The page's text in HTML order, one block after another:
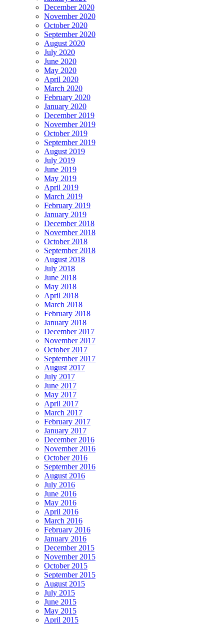
December 2020
November 2020
October 2020
September 2020
August 2020
July 2020
June 2020
May 2020
April 2020
March 2020
February 2020
January 2020
December 2019
November 2019
October 2019
September 2019
August 2019
July 2019
June 2019
May 2019
April 2019
March 2019
February 2019
January 2019
December 2018
November 2018
October 2018
September 2018
August 2018
July 2018
June 2018
May 2018
April 2018
March 2018
February 2018
January 2018
December 2017
November 2017
October 2017
September 2017
August 2017
July 2017
June 2017
May 2017
April 2017
March 2017
February 2017
January 2017
December 2016
November 2016
October 2016
September 2016
August 2016
July 2016
June 2016
May 2016
April 2016
March 2016
February 2016
January 2016
December 2015
November 2015
October 2015
September 2015
August 2015
July 2015
June 2015
May 2015
April 2015